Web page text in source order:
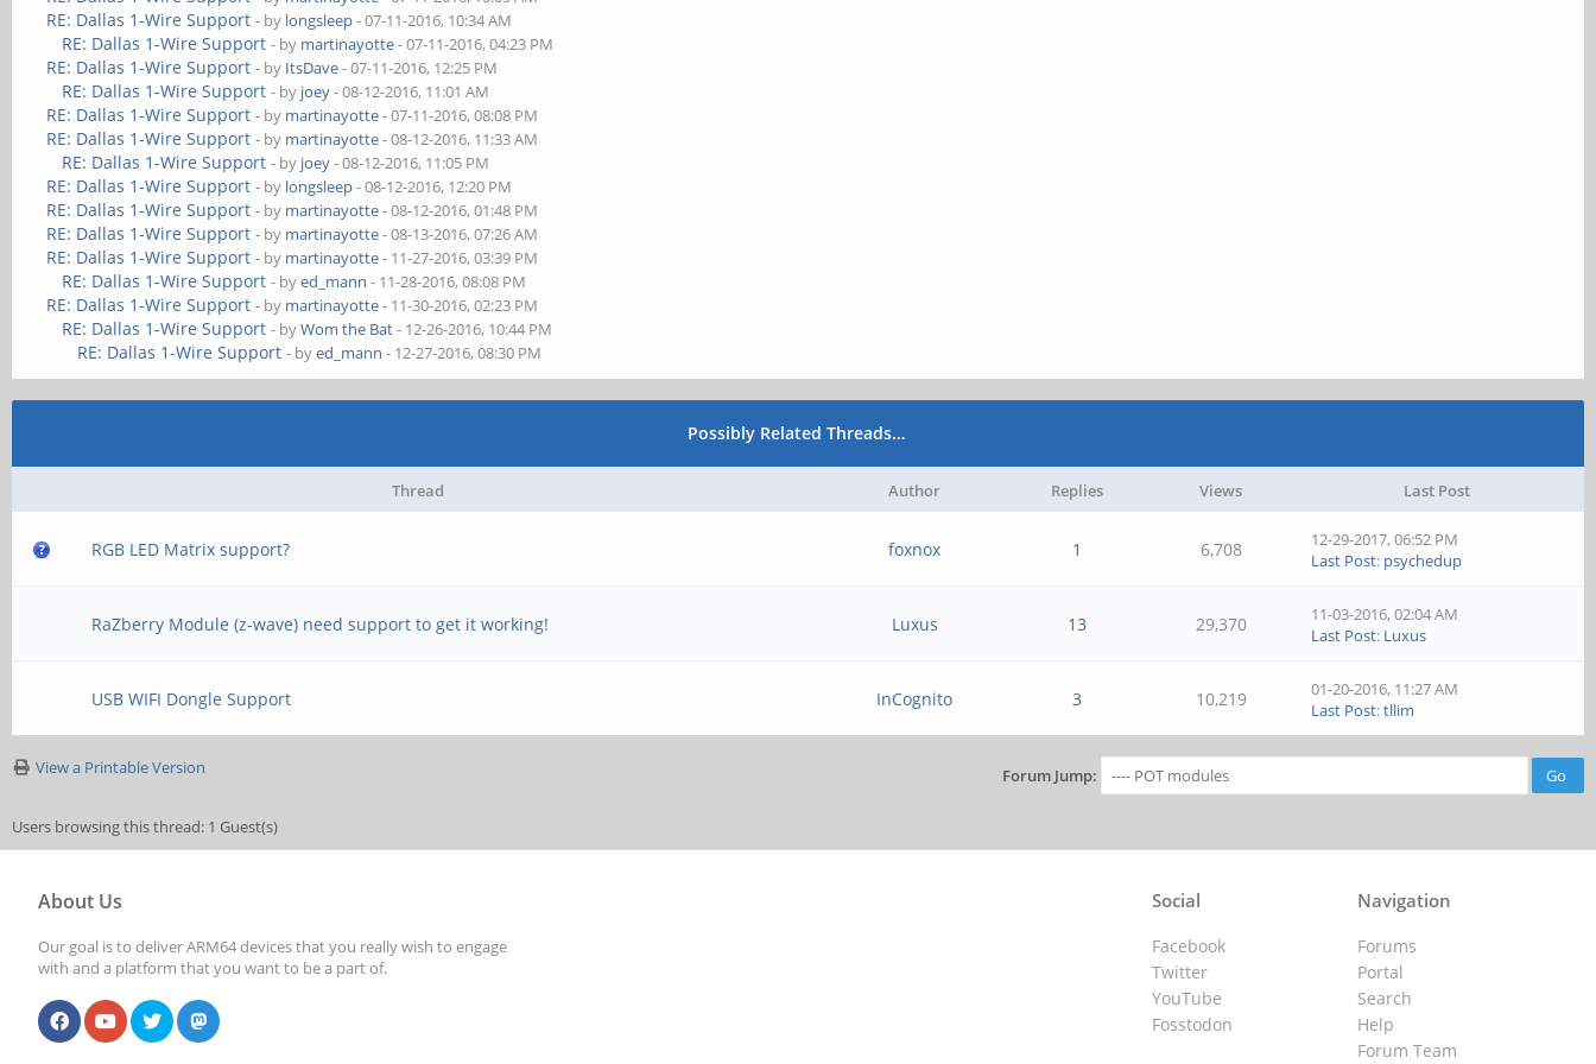
RE: Dallas 1-Wire Support - by longsleep- 07-11-2016, 10:34 AM
RE: Dallas 1-Wire Support - by martinayotte- 07-11-2016, 04:23 PM
RE: Dallas 1-Wire Support - by ItsDave- 07-11-2016, 12:25 PM
RE: Dallas 1-Wire Support - by joey- 08-12-2016, 11:01 AM
RE: Dallas 1-Wire Support - by martinayotte- 07-11-2016, 08:08 PM
RE: Dallas 1-Wire Support - by martinayotte- 08-12-2016, 11:33 AM
RE: Dallas 1-Wire Support - by joey- 08-12-2016, 11:05 PM
RE: Dallas 1-Wire Support - by longsleep- 08-12-2016, 12:20 PM
RE: Dallas 1-Wire Support - by martinayotte- 08-12-2016, 01:48 PM
RE: Dallas 1-Wire Support - by martinayotte- 08-13-2016, 07:26 AM
RE: Dallas 1-Wire Support - by martinayotte- 11-27-2016, 03:39 PM
RE: Dallas 1-Wire Support - byed_mann - 11-28-2016, 08:08 PM
RE: Dallas 1-Wire Support - by martinayotte- 11-30-2016, 02:23 PM
RE: Dallas 1-Wire Support - byWom the Bat- 12-26-2016, 10:44 PM
RE: Dallas 1-Wire Support - byed_mann - 12-27-2016, 08:30 PM
Possibly Related Threads…
Thread Author Replies Views Last Post
RGB LED Matrix support? foxnox 1 6,708
12-29-2017, 06:52 PM
Last Post: psychedup
RaZberry Module (z-wave) need support to get it working! Luxus 13 29,370
11-03-2016, 02:04 AM
Last Post: Luxus
USB WIFI Dongle Support InCognito 3 10,219
01-20-2016, 11:27 AM
Last Post:tllim
View a Printable Version Forum Jump:
Users browsing this thread: 1 Guest(s)
About Us
Our goal is to deliver ARM64 devices that you really wish to engage
with and a platform that you want to be a part of.
Navigation
Forums
Portal
Search
Help
Forum Team
Social
Facebook
Twitter
YouTube
Fosstodon